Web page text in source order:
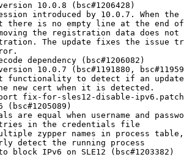
10.0.8 (bsc#1206428)
introduced by 10.0.7. When the
there is no empty line at the end
the registration data does not
The update fixes the issue
dependency (bsc#1206082)
10.0.7 (bsc#1191880,
functionality to detect if an
new cert when it is detected.
fix-for-sles12-disable-ipv6.patch
(bsc#1205089)
are equal when username and
in the credentials file
zypper names in process
detect the running process
block IPv6 on SLE12 (bsc#1203382)